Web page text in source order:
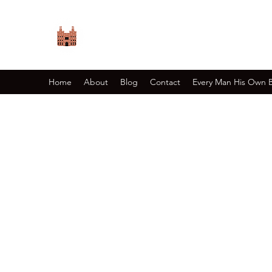
Home About Blog Contact Every Man His Own